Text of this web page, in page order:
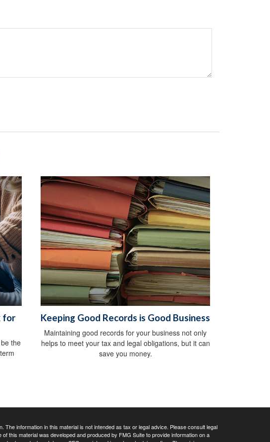
for
the
Keeping Good Records is Good Business
Maintaining good records for your business not only
helps to meet your tax and legal obligations, but it can
save you money.
information in this material is not intended as tax or legal advice. Please consult legal
this material was developed and produced by FMG Suite to provide information on a